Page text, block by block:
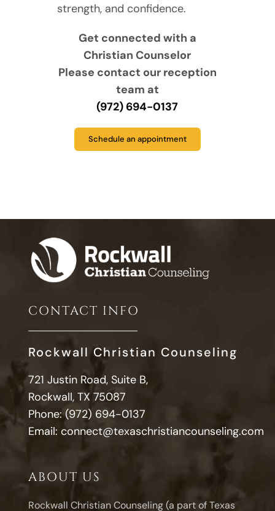
strength, and confidence.
Get connected with a
Christian Counselor
Please contact our reception
team at
(972) 694-0137
Schedule an appointment
CONTACT INFO
Rockwall Christian Counseling
721 Justin Road, Suite B,
Rockwall, TX 75087
Phone: (972) 694-0137
Email: connect@texaschristiancounseling.com
ABOUT US
Rockwall Christian Counseling (a part of Texas